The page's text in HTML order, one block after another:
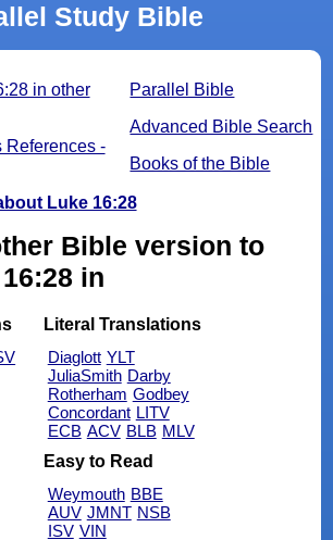
Study Bible
Parallel Bible
Advanced Bible Search
Books of the Bible
in other
References -
Luke 16:28
Bible version to
in
Literal Translations
Diaglott YLT
JuliaSmith Darby
Rotherham Godbey
Concordant LITV
ECB ACV BLB MLV
Easy to Read
Weymouth BBE
AUV JMNT NSB
ISV VIN